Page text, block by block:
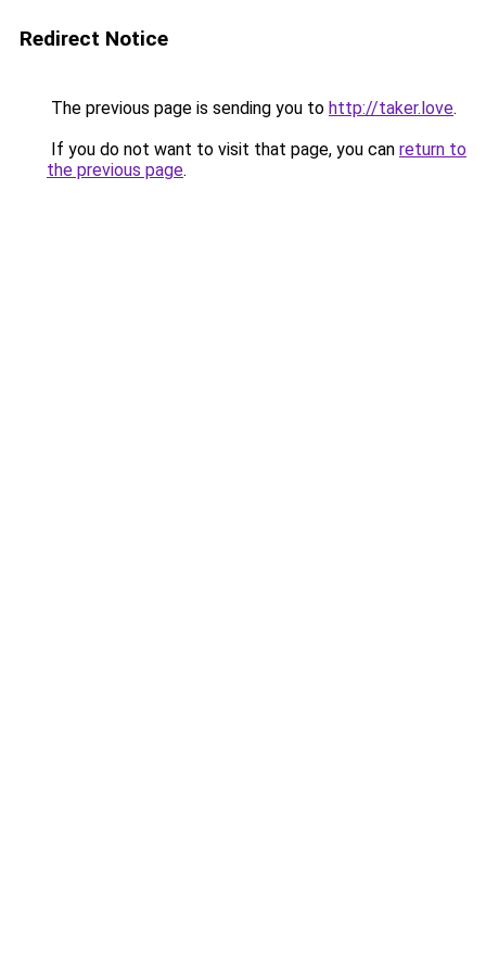
Redirect Notice
The previous page is sending you to http://taker.love.
If you do not want to visit that page, you can return to
the previous page.